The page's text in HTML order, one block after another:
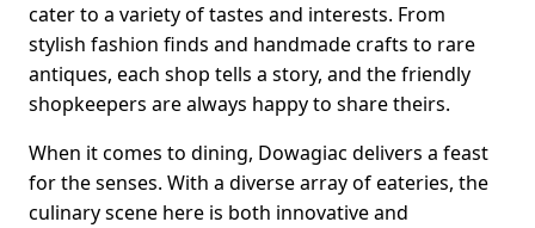
cater to a variety of tastes and interests. From
stylish fashion finds and handmade crafts to rare
antiques, each shop tells a story, and the friendly
shopkeepers are always happy to share theirs.
When it comes to dining, Dowagiac delivers a feast
for the senses. With a diverse array of eateries, the
culinary scene here is both innovative and